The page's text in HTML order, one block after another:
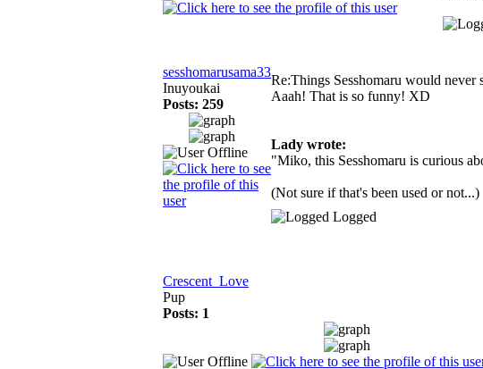
sesshomarusama33
Inuyoukai
Posts: 259
Re:Things Sesshomaru would never
Aaah! That is so funny! XD
Lady wrote:
"Miko, this Sesshomaru is curious
(Not sure if that's been used or not...)
Logged
Crescent_Love
Pup
Posts: 1